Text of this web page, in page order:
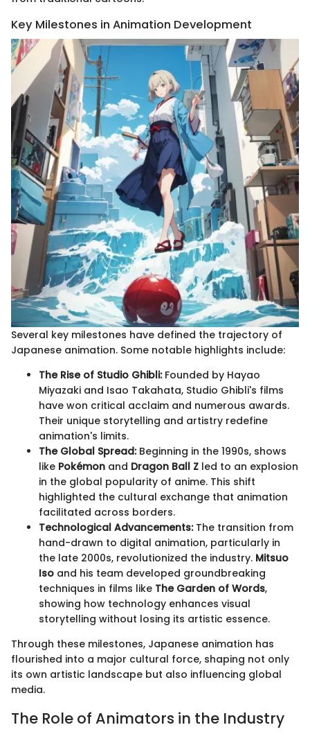
Key Milestones in Animation Development
Several key milestones have defined the trajectory of
Japanese animation. Some notable highlights include:
The Rise of Studio Ghibli:Founded by Hayao
Miyazaki and Isao Takahata, Studio Ghibli's films
have won critical acclaim and numerous awards.
Their unique storytelling and artistry redefine
animation's limits.
The Global Spread:Beginning in the 1990s, shows
like Pokémon and Dragon Ball Z led to an explosion
in the global popularity of anime. This shift
highlighted the cultural exchange that animation
facilitated across borders.
Technological Advancements:The transition from
hand-drawn to digital animation, particularly in
the late 2000s, revolutionized the industry. Mitsuo
Iso and his team developed groundbreaking
techniques in films like The Garden of Words,
showing how technology enhances visual
storytelling without losing its artistic essence.
Through these milestones, Japanese animation has
flourished into a major cultural force, shaping not only
its own artistic landscape but also influencing global
media.
The Role of Animators in the Industry